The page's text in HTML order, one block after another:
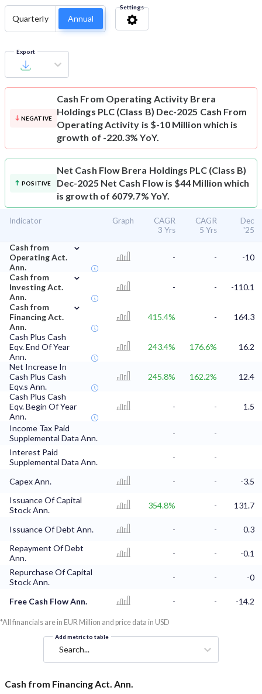
Quarterly Annual
Settings
Export
NEGATIVE
Cash From Operating Activity Brera
Holdings PLC (Class B) Dec-2025 Cash From
Operating Activity is $-10 Million which is
growth of -220.3% YoY.
POSITIVE
Net Cash Flow Brera Holdings PLC (Class B)
Dec-2025 Net Cash Flow is $44 Million which
is growth of 6079.7% YoY.
Indicator Graph
CAGR
3 Yrs
CAGR
5 Yrs
Dec
'25
Cash from
Operating Act.
Ann.
⌄
- -
-10
Cash from
Investing Act.
Ann.
⌄
- -
-110.1
Cash from
Financing Act.
Ann.
⌄
415.4% -
164.3
Cash Plus Cash
Eqv. End Of Year
Ann.
243.4% 176.6%
16.2
Net Increase In
Cash Plus Cash
Eqv.s Ann.
245.8% 162.2%
12.4
Cash Plus Cash
Eqv. Begin Of Year
Ann.
- - 1.5
Income Tax Paid
Supplemental Data Ann.
-
-
Interest Paid
Supplemental Data Ann.
- -
Capex Ann. - -
-3.5
Issuance Of Capital
Stock Ann.
354.8% - 131.7
Issuance Of Debt Ann. - -
0.3
Repayment Of Debt
Ann.
- -
-0.1
Repurchase Of Capital
Stock Ann.
- - -0
Free Cash Flow Ann. - - -14.2
*All financials are in EUR Million and price data in USD
Add metric to table
Search...
Cash from Financing Act. Ann.